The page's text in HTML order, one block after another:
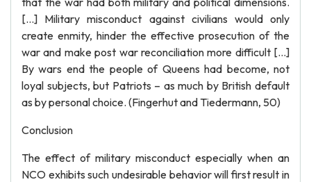
[…] Military misconduct against civilians would only
create enmity, hinder the effective prosecution of the
war and make post war reconciliation more difficult […]
By wars end the people of Queens had become, not
loyal subjects, but Patriots – as much by British default
as by personal choice. (Fingerhut and Tiedermann, 50)
Conclusion
The effect of military misconduct especially when an
NCO exhibits such undesirable behavior will first result in